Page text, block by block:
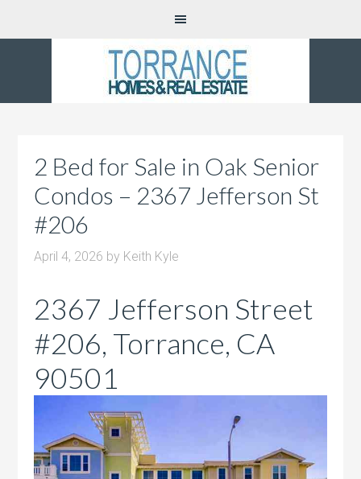
2 Bed for Sale in Oak Senior
Condos – 2367 Jefferson St
#206
April 4, 2026 by Keith Kyle
2367 Jefferson Street
#206, Torrance, CA
90501